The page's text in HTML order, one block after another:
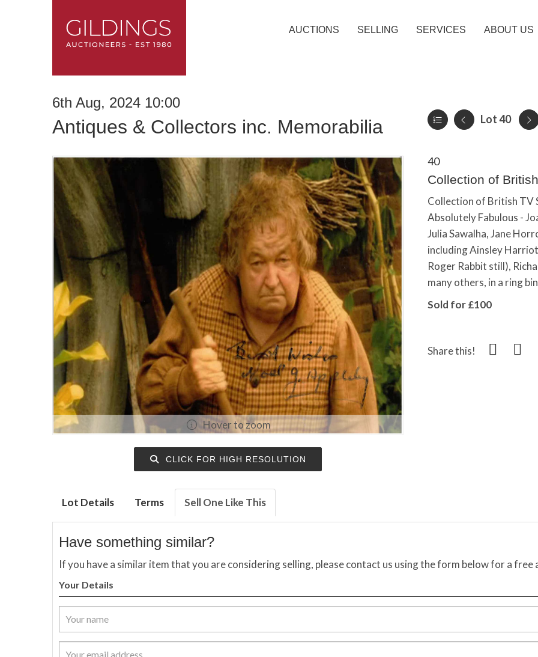
AUCTIONS SELLING SERVICES ABOUT US
6th Aug, 2024 10:00
Antiques & Collectors inc. Memorabilia Lot 40
Hover to zoom
CLICK FOR HIGH RESOLUTION
40
Collection of
Collection of British TV
Absolutely Fabulous -
Julia Sawalha, Jane
including Ainsley
Roger Rabbit still),
many others, in a ring
Sold for £100
Share this!
Lot Details Terms Sell One Like This
Have something similar?
If you have a similar item that you are considering selling, please contact us using the form below for a free
Your Details